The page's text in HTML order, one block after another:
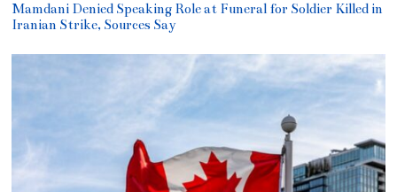
Mamdani Denied Speaking Role at Funeral for Soldier Killed in
Iranian Strike, Sources Say